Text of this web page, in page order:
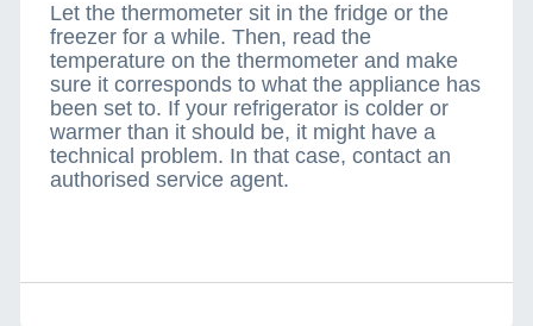
Let the thermometer sit in the fridge or the
freezer for a while. Then, read the
temperature on the thermometer and make
sure it corresponds to what the appliance has
been set to. If your refrigerator is colder or
warmer than it should be, it might have a
technical problem. In that case, contact an
authorised service agent.